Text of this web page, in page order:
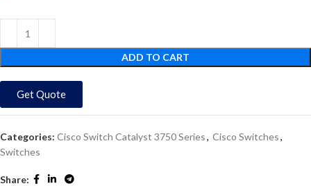
ADD TO CART
Get Quote
Categories: Cisco Switch Catalyst 3750 Series, Cisco Switches,
Switches
Share: